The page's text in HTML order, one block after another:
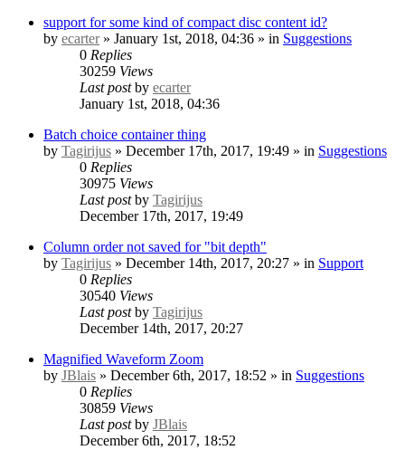
support for some kind of compact disc content id?
by ecarter» January 1st, 2018, 04:36 » in Suggestions
0 Replies
30259 Views
Last postby ecarter
January 1st, 2018, 04:36
Batch choice container thing
by Tagirijus » December 17th, 2017, 19:49 » in Suggestions
0 Replies
30975 Views
Last postby Tagirijus
December 17th, 2017, 19:49
Column order not saved for "bit depth"
by Tagirijus » December 14th, 2017, 20:27 » in Support
0 Replies
30540 Views
Last postby Tagirijus
December 14th, 2017, 20:27
Magnified Waveform Zoom
by JBlais » December 6th, 2017, 18:52 » in Suggestions
0 Replies
30859 Views
Last postby JBlais
December 6th, 2017, 18:52